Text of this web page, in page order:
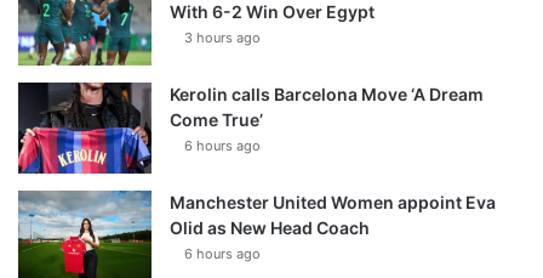
With 6-2 Win Over Egypt
3 hours ago
Kerolin calls Barcelona Move ‘A Dream
Come True’
6 hours ago
Manchester United Women appoint Eva
Olid as New Head Coach
6 hours ago